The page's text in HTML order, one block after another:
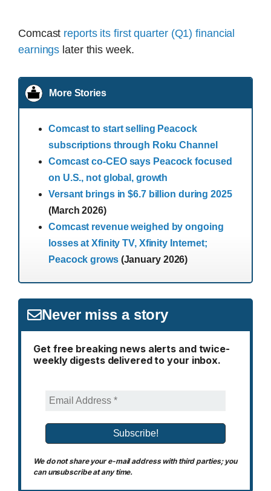
Comcast reports its first quarter (Q1) financial
earnings later this week.
More Stories
Comcast to start selling Peacock
subscriptions through Roku Channel
Comcast co-CEO says Peacock focused
on U.S., not global, growth
Versant brings in $6.7 billion during 2025
(March 2026)
Comcast revenue weighed by ongoing
losses at Xfinity TV, Xfinity Internet;
Peacock grows(January 2026)
Never miss a story
Get free breaking news alerts and twice-
weekly digests delivered to your inbox.
We do not share your e-mail address with third parties; you
can unsubscribe at any time.